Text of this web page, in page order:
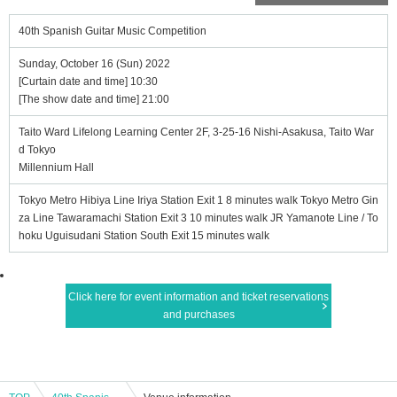
40th Spanish Guitar Music Competition
Sunday, October 16 (Sun) 2022
[Curtain date and time] 10:30
[The show date and time] 21:00
Taito Ward Lifelong Learning Center 2F, 3-25-16 Nishi-Asakusa, Taito War
d Tokyo
Millennium Hall
Tokyo Metro Hibiya Line Iriya Station Exit 1 8 minutes walk Tokyo Metro Gin
za Line Tawaramachi Station Exit 3 10 minutes walk JR Yamanote Line / To
hoku Uguisudani Station South Exit 15 minutes walk
Click here for event information and ticket reservations
and purchases